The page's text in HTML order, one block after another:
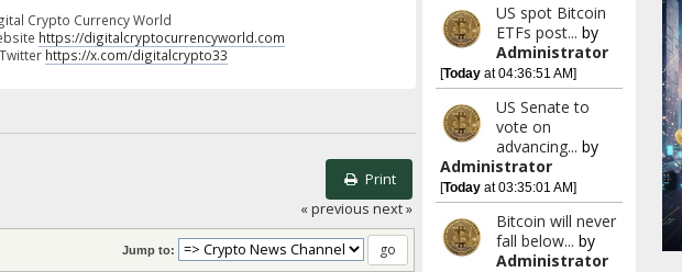
US spot Bitcoin
ETFs post... by
Administrator
[Todayat 04:36:51 AM]
US Senate to
vote on
advancing... by
Administrator
[Todayat 03:35:01 AM]
Bitcoin will never
fall below... by
Administrator
Crypto Currency World
https://digitalcryptocurrencyworld.com
https://x.com/digitalcrypto33
Print
« previous next »
Jump to: